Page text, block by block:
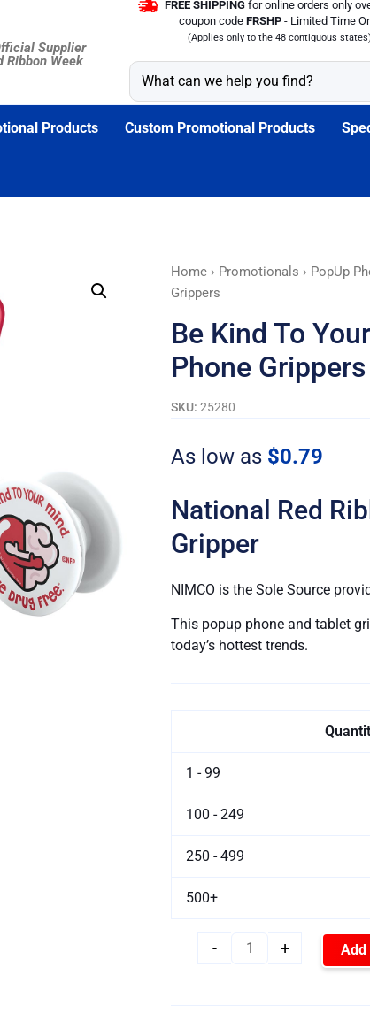
Supplier
Ribbon Week
FREE SHIPPING for online orders only
coupon code FRSHP - Limited Time
(Applies only to the 48 contiguous states)
Products Custom Promotional Products
Home› Promotionals › PopUp
Grippers
Be Kind To
Phone Grippers
SKU: 25280
As low as $0.79
National Red
Gripper
NIMCO is the Sole Source
This popup phone and tablet
today’s hottest trends.
1 - 99
100 - 249
250 - 499
500+
-
Be
Kind
Your
Live
PopUp
Grippers
quantity
+ Add